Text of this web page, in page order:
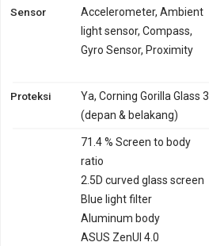
Sensor
Accelerometer, Ambient
light sensor, Compass,
Gyro Sensor, Proximity
Proteksi
Ya, Corning Gorilla Glass 3
(depan & belakang)
71.4 % Screen to body
ratio
2.5D curved glass screen
Blue light filter
Aluminum body
ASUS ZenUI 4.0